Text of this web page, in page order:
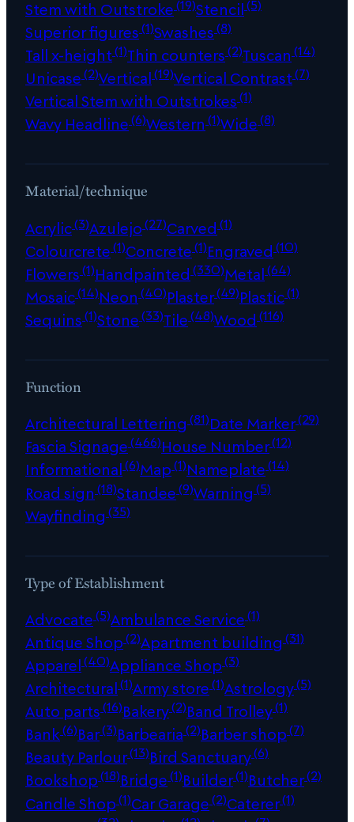
Stem with Outstroke(19)Stencil(5)
Superior figures(1)Swashes(8)
Tall x-height(1)Thin counters(2)Tuscan (14)
Unicase(2)Vertical(19)Vertical Contrast(7)
Vertical Stem with Outstrokes(1)
Wavy Headline(6)Western (1)Wide(8)
Material/technique
Acrylic(3)Azulejo(27)Carved (1)
Colourcrete(1)Concrete(1)Engraved (10)
Flowers(1)Handpainted (330)Metal(64)
Mosaic(14)Neon (40)Plaster(49)Plastic(1)
Sequins(1)Stone(33)Tile(48)Wood (116)
Function
Architectural Lettering (81)Date Marker(29)
Fascia Signage(466)House Number(12)
Informational(6)Map(1)Nameplate(14)
Road sign (18)Standee(9)Warning (5)
Wayfinding (35)
Type of Establishment
Advocate(5)Ambulance Service(1)
Antique Shop(2)Apartment building (31)
Apparel(40)Appliance Shop(3)
Architectural(1)Army store(1)Astrology(5)
Auto parts(16)Bakery(2)Band Trolley(1)
Bank(6)Bar(3)Barbearia(2)Barber shop(7)
Beauty Parlour(13)Bird Sanctuary(6)
Bookshop(18)Bridge(1)Builder(1)Butcher(2)
Candle Shop(1)Car Garage(2)Caterer(1)